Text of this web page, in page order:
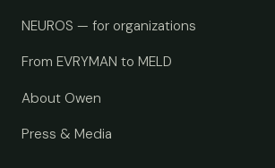
NEUROS — for organizations
From EVRYMAN to MELD
About Owen
Press & Media